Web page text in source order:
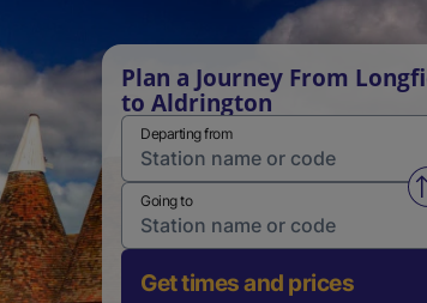
Plan a Journey From
to Aldrington
Departing from
Going to
Get times and prices